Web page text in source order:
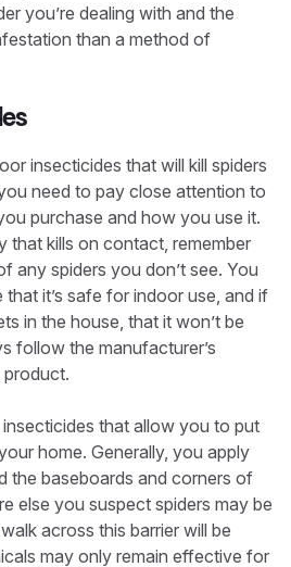
you’re dealing with and the
than a method of
insecticides that will kill spiders
need to pay close attention to
purchase and how you use it.
that kills on contact, remember
any spiders you don’t see. You
it’s safe for indoor use, and if
in the house, that it won’t be
follow the manufacturer’s
that allow you to put
home. Generally, you apply
the baseboards and corners of
else you suspect spiders may be
across this barrier will be
may only remain effective for